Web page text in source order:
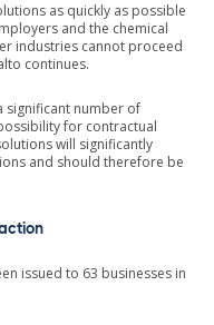
as quickly as possible
and the chemical
industries cannot proceed
continues.
significant number of
for contractual
will significantly
and should therefore be
issued to 63 businesses in